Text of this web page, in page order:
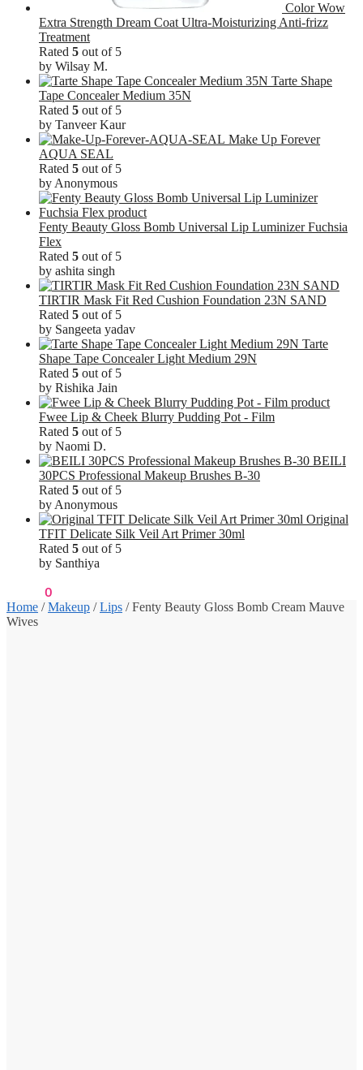
Color Wow
Extra Strength Dream Coat Ultra-Moisturizing Anti-frizz
Treatment
Rated 5 out of 5
by Wilsay M.
Tarte Shape
Tape Concealer Medium 35N
Rated 5 out of 5
by Tanveer Kaur
Make Up Forever
AQUA SEAL
Rated 5 out of 5
by Anonymous
Fenty Beauty Gloss Bomb Universal Lip Luminizer Fuchsia
Flex
Rated 5 out of 5
by ashita singh
TIRTIR Mask Fit Red Cushion Foundation 23N SAND
Rated 5 out of 5
by Sangeeta yadav
Tarte
Shape Tape Concealer Light Medium 29N
Rated 5 out of 5
by Rishika Jain
Fwee Lip & Cheek Blurry Pudding Pot - Film
Rated 5 out of 5
by Naomi D.
BEILI
30PCS Professional Makeup Brushes B-30
Rated 5 out of 5
by Anonymous
Original
TFIT Delicate Silk Veil Art Primer 30ml
Rated 5 out of 5
by Santhiya
0
Home /Makeup /Lips /Fenty Beauty Gloss Bomb Cream Mauve
Wives